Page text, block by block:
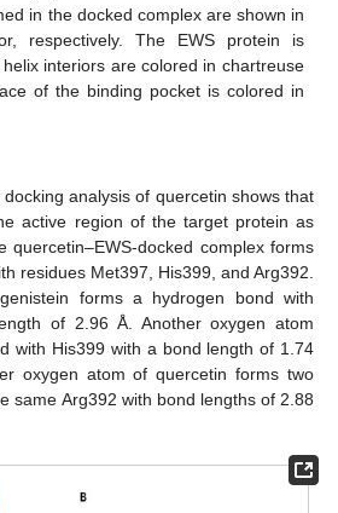
in the docked complex are shown in
respectively. The EWS protein is
interiors are colored in chartreuse
of the binding pocket is colored in
analysis of quercetin shows that
active region of the target protein as
quercetin–EWS-docked complex forms
residues Met397, His399, and Arg392.
forms a hydrogen bond with
of 2.96 Å. Another oxygen atom
with His399 with a bond length of 1.74
oxygen atom of quercetin forms two
same Arg392 with bond lengths of 2.88